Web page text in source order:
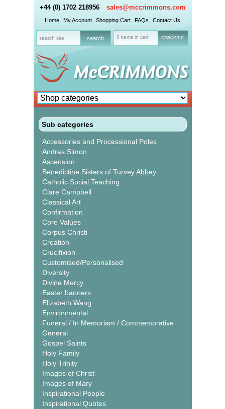
+44 (0) 1702 218956 sales@mccrimmons.com
Home My Account Shopping Cart FAQs Contact Us
0 items in cart checkout
Sub categories
Accessories and Processional Poles
Andras Simon
Ascension
Benedictine Sisters of Turvey Abbey
Catholic Social Teaching
Clare Campbell
Classical Art
Confirmation
Core Values
Corpus Christi
Creation
Crucifixion
Customised/Personalised
Diversity
Divine Mercy
Easter banners
Elizabeth Wang
Environmental
Funeral / In Memoriam / Commemorative
General
Gospel Saints
Holy Family
Holy Trinity
Images of Christ
Images of Mary
Inspirational People
Inspirational Quotes